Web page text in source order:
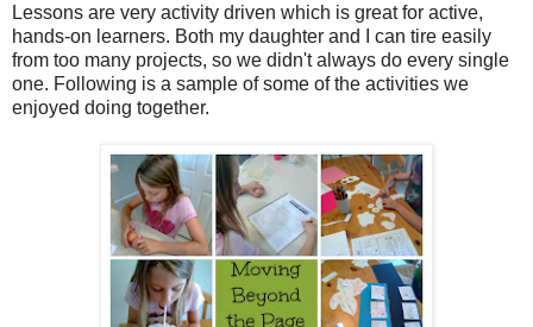
Lessons are very activity driven which is great for active,
hands-on learners. Both my daughter and I can tire easily
from too many projects, so we didn't always do every single
one. Following is a sample of some of the activities we
enjoyed doing together.